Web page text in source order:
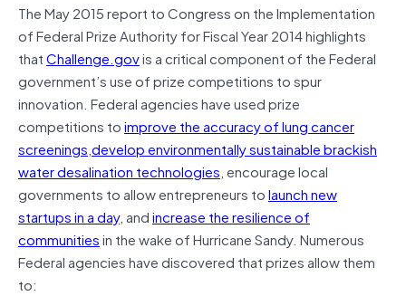
The May 2015 report to Congress on the Implementation
of Federal Prize Authority for Fiscal Year 2014 highlights
thatChallenge.govis a critical component of the Federal
government’s use of prize competitions to spur
innovation. Federal agencies have used prize
competitions toimprove the accuracy of lung cancer
screenings,develop environmentally sustainable brackish
water desalination technologies, encourage local
governments to allow entrepreneurs tolaunch new
startups in a day, andincrease the resilience of
communitiesin the wake of Hurricane Sandy. Numerous
Federal agencies have discovered that prizes allow them
to: